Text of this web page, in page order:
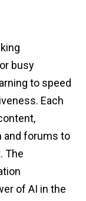
busy
to speed
Each
and forums to
The
of AI in the